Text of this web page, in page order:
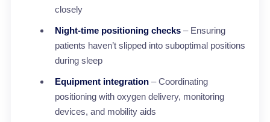
closely
Night-time positioning checks – Ensuring
patients haven’t slipped into suboptimal positions
during sleep
Equipment integration – Coordinating
positioning with oxygen delivery, monitoring
devices, and mobility aids